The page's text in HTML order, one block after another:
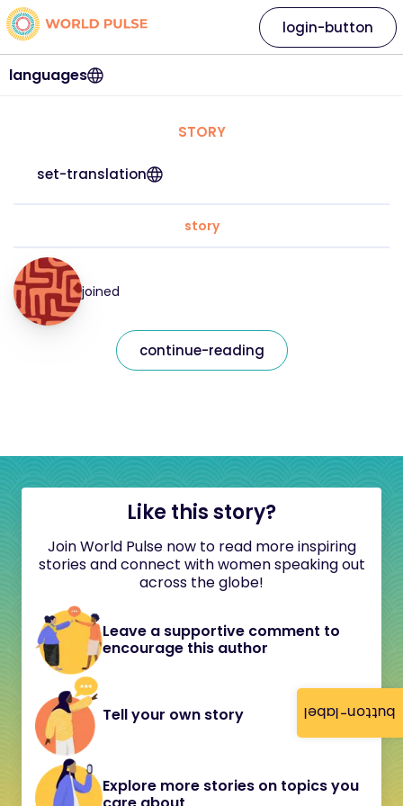
button-label
languages
login-button
STORY
set-translation
story
joined
continue-reading
Like this story?
Join World Pulse now to read more inspiring
stories and connect with women speaking out
across the globe!
Leave a supportive comment to
encourage this author
Tell your own story
Explore more stories on topics you